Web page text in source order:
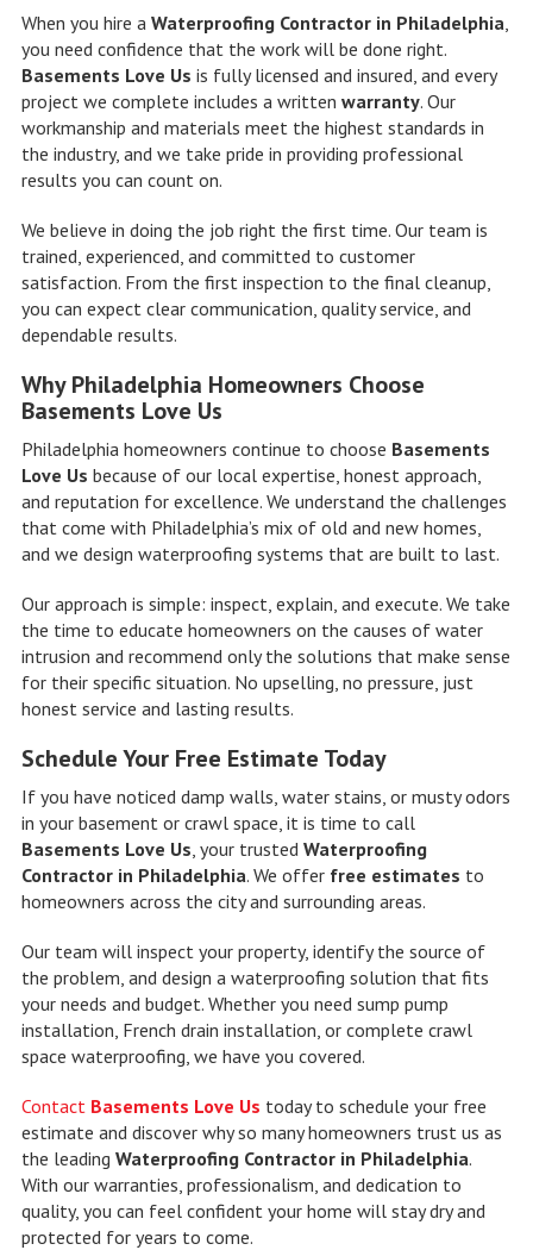
When you hire a Waterproofing Contractor in Philadelphia
you need confidence that the work will be done right.
Basements Love Us is fully licensed and insured, and every
project we complete includes a written warranty. Our
workmanship and materials meet the highest standards in
the industry, and we take pride in providing professional
results you can count on.
We believe in doing the job right the first time. Our team is
trained, experienced, and committed to customer
satisfaction. From the first inspection to the final cleanup,
you can expect clear communication, quality service, and
dependable results.
Why Philadelphia Homeowners Choose
Basements Love Us
Philadelphia homeowners continue to choose Basements
Love Us because of our local expertise, honest approach,
and reputation for excellence. We understand the challenges
that come with Philadelphia’s mix of old and new homes,
and we design waterproofing systems that are built to last.
Our approach is simple: inspect, explain, and execute. We take
the time to educate homeowners on the causes of water
intrusion and recommend only the solutions that make sense
for their specific situation. No upselling, no pressure, just
honest service and lasting results.
Schedule Your Free Estimate Today
If you have noticed damp walls, water stains, or musty odors
in your basement or crawl space, it is time to call
Basements Love Us , your trusted Waterproofing
Contractor in Philadelphia. We offer free estimates to
homeowners across the city and surrounding areas.
Our team will inspect your property, identify the source of
the problem, and design a waterproofing solution that fits
your needs and budget. Whether you need sump pump
installation, French drain installation, or complete crawl
space waterproofing, we have you covered.
Contact Basements Love Us today to schedule your free
estimate and discover why so many homeowners trust us as
the leading Waterproofing Contractor in Philadelphia.
With our warranties, professionalism, and dedication to
quality, you can feel confident your home will stay dry and
protected for years to come.